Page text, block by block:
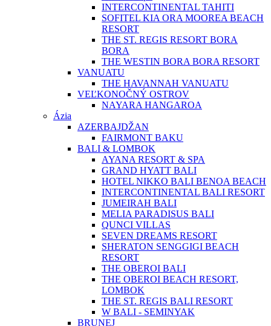
INTERCONTINENTAL TAHITI
SOFITEL KIA ORA MOOREA BEACH
RESORT
THE ST. REGIS RESORT BORA
BORA
THE WESTIN BORA BORA RESORT
VANUATU
THE HAVANNAH VANUATU
VEĽKONOČNÝ OSTROV
NAYARA HANGAROA
Ázia
AZERBAJDŽAN
FAIRMONT BAKU
BALI & LOMBOK
AYANA RESORT & SPA
GRAND HYATT BALI
HOTEL NIKKO BALI BENOA BEACH
INTERCONTINENTAL BALI RESORT
JUMEIRAH BALI
MELIA PARADISUS BALI
QUNCI VILLAS
SEVEN DREAMS RESORT
SHERATON SENGGIGI BEACH
RESORT
THE OBEROI BALI
THE OBEROI BEACH RESORT,
LOMBOK
THE ST. REGIS BALI RESORT
W BALI - SEMINYAK
BRUNEJ